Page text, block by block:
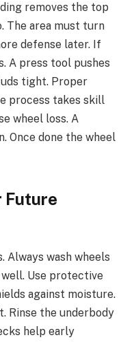
removes the top
The area must turn
defense later. If
A press tool pushes
tight. Proper
process takes skill
wheel loss. A
Once done the wheel
Future
Always wash wheels
Use protective
against moisture.
Rinse the underbody
help early